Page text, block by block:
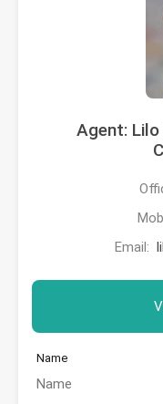
Agent: Lilo
Email:
Name